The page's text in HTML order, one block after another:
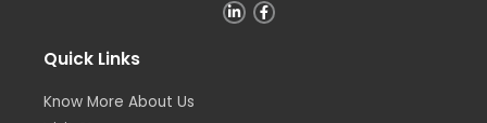
Quick Links
Know More About Us